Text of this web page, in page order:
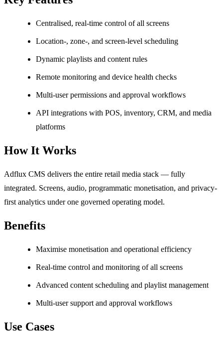
Centralised, real-time control of all screens
Location-, zone-, and screen-level scheduling
Dynamic playlists and content rules
Remote monitoring and device health checks
Multi-user permissions and approval workflows
API integrations with POS, inventory, CRM, and media
platforms
How It Works
Adflux CMS delivers the entire retail media stack — fully
integrated. Screens, audio, programmatic monetisation, and privacy-
first analytics under one governed operating model.
Benefits
Maximise monetisation and operational efficiency
Real-time control and monitoring of all screens
Advanced content scheduling and playlist management
Multi-user support and approval workflows
Use Cases